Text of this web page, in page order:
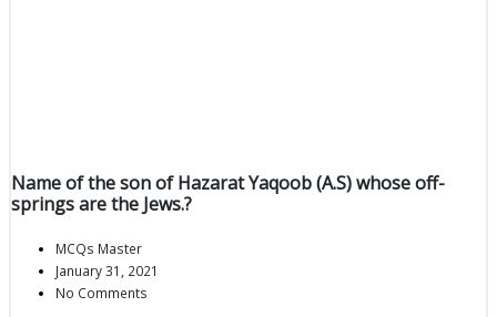
Name of the son of Hazarat Yaqoob (A.S) whose off-
springs are the Jews.?
MCQs Master
January 31, 2021
No Comments